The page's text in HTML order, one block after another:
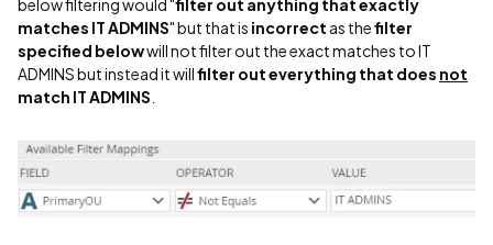
below filtering would "filter out anything that exactly
matches IT ADMINS" but that is incorrect as thefilter
specified belowwill not filter out the exact matches to IT
ADMINS but instead it willfilter out everything that does not
match IT ADMINS